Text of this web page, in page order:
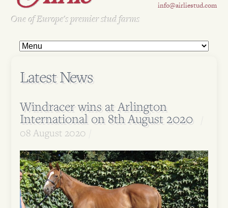
Est 1962
One of Europe's premier stud farms
info@airliestud.com
Latest News
Windracer wins at Arlington
International on 8th August 2020
08 August 2020